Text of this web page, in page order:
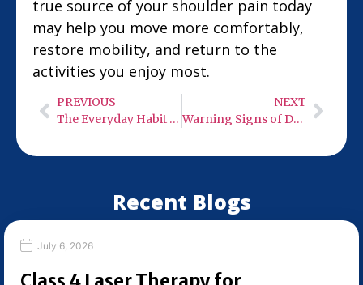
true source of your shoulder pain today
may help you move more comfortably,
restore mobility, and return to the
activities you enjoy most.
PREVIOUS
The Everyday Habit That’s Quietly Destroying Your Posture
NEXT
Warning Signs of Degenerative Disc Disease Driving Your Back Pain
Recent Blogs
July 6, 2026